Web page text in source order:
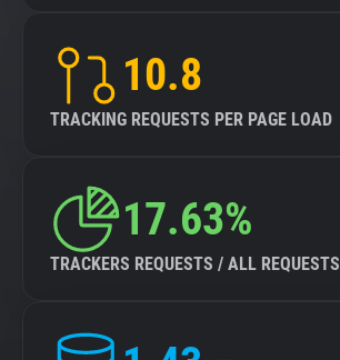
10.8
TRACKING REQUESTS PER PAGE LOAD
17.63%
TRACKERS REQUESTS / ALL REQUESTS